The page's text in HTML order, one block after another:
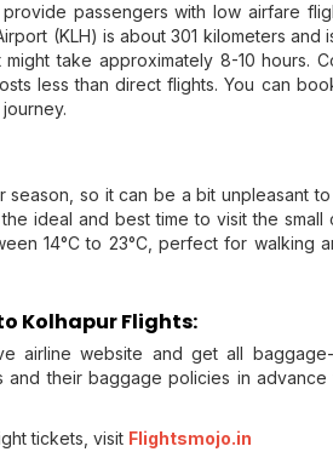
passengers with low airfare
(KLH) is about 301 kilometers and
take approximately 8-10 hours.
less than direct flights. You can
season, so it can be a bit unpleasant
ideal and best time to visit the small
14°C to 23°C, perfect for walking
Kolhapur Flights:
airline website and get all
and their baggage policies in
tickets, visit Flightsmojo.in